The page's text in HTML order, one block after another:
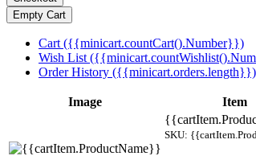
Cart ({{minicart.countCart().Number}})
Wish List
Order History ({{minicart.orders.length}})
Image Item
SKU: